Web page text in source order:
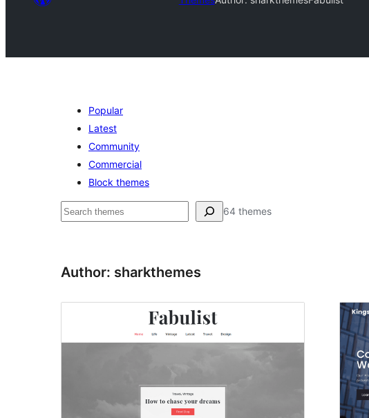
Popular
Latest
Community
Commercial
Block themes
ድለ 64 themes
Author: sharkthemes